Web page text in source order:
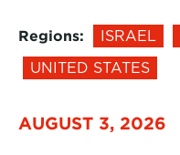
Regions: ISRAEL
UNITED STATES
AUGUST 3, 2026